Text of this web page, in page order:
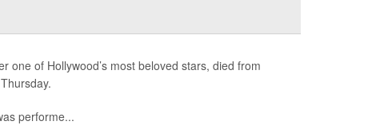
one of Hollywood’s most beloved stars, died from
performe...